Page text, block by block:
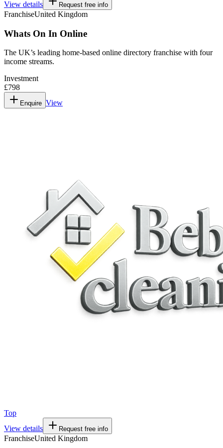
View details Request free info
FranchiseUnited Kingdom
Whats On In Online
The UK’s leading home-based online directory franchise with four
income streams.
Investment
£798
Enquire View
Top
View details
Request free info
FranchiseUnited Kingdom